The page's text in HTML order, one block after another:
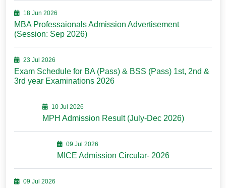
18 Jun 2026
MBA Professaionals Admission Advertisement
(Session: Sep 2026)
23 Jul 2026
Exam Schedule for BA (Pass) & BSS (Pass) 1st, 2nd &
3rd year Examinations 2026
10 Jul 2026
MPH Admission Result (July-Dec 2026)
09 Jul 2026
MICE Admission Circular- 2026
09 Jul 2026